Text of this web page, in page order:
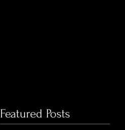
Featured Posts